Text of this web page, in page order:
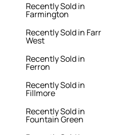
Recently Sold in
Farmington
Recently Sold in Farr
West
Recently Sold in
Ferron
Recently Sold in
Fillmore
Recently Sold in
Fountain Green